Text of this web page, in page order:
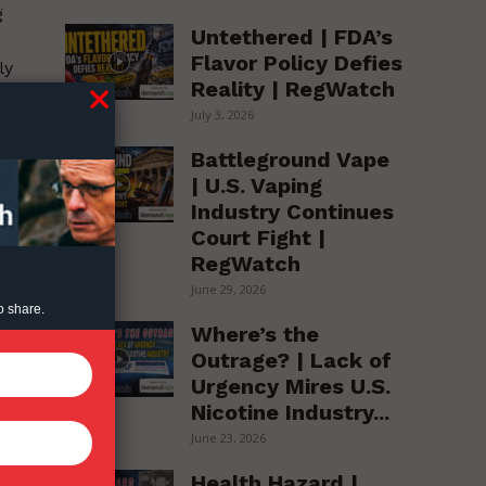
Untethered | FDA’s
Flavor Policy Defies
Reality | RegWatch
July 3, 2026
Battleground Vape
| U.S. Vaping
Industry Continues
Court Fight |
RegWatch
June 29, 2026
Where’s the
Outrage? | Lack of
Urgency Mires U.S.
Nicotine Industry...
June 23, 2026
share.